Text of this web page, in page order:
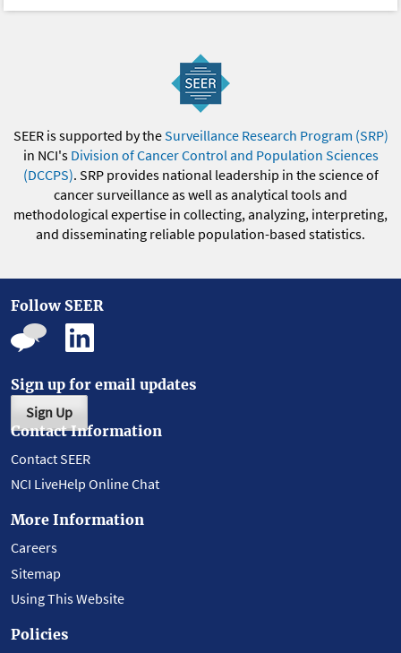
SEER is supported by theSurveillance Research Program (SRP)
in NCI's Division of Cancer Control and Population Sciences
(DCCPS). SRP provides national leadership in the science of
cancer surveillance as well as analytical tools and
methodological expertise in collecting, analyzing, interpreting,
and disseminating reliable population-based statistics.
Follow SEER
Sign up for email updates
Sign Up
Contact Information
Contact SEER
NCI LiveHelp Online Chat
More Information
Careers
Sitemap
Using This Website
Policies